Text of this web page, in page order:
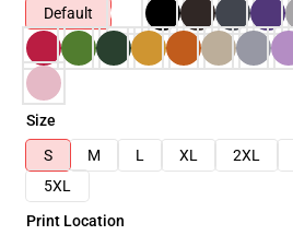
Default
Size
S
M L XL 2XL
5XL
Print Location